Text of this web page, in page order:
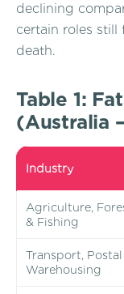
declining
certain roles
death.
Table 1:
(Australia
Industry
Agriculture,
& Fishing
Transport, Postal
Warehousing